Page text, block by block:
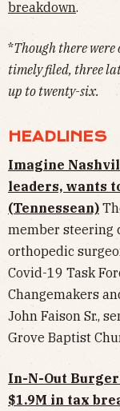
breakdown.
*Though there
timely filed, three
up to twenty-six.
HEADLINES
Imagine
leaders, wants
(Tennessean)
member steering
orthopedic
Covid-19 Task
Changemakers
John Faison Sr.,
Grove Baptist
In-N-Out
$1.9M in tax